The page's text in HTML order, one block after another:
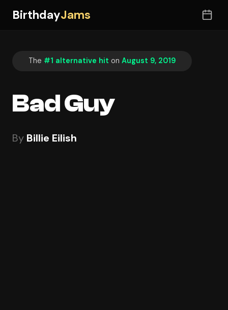
BirthdayJams
The #1 alternative hit on August 9, 2019
Bad Guy
By Billie Eilish